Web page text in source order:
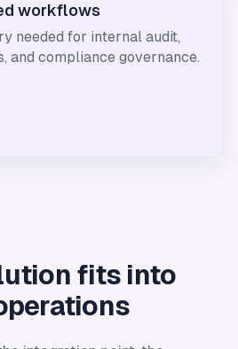
workflows
needed for internal audit,
and compliance governance.
fits into